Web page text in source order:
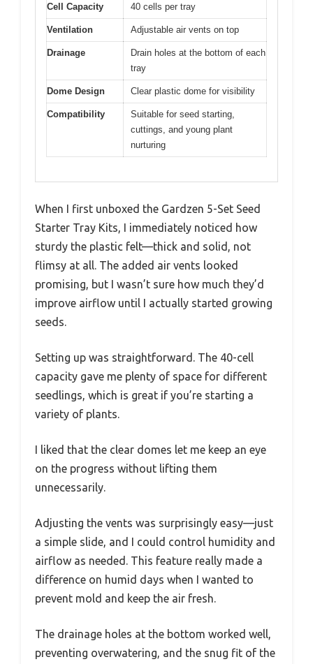
Cell Capacity 40 cells per tray
Ventilation Adjustable air vents on top
Drainage
Drain holes at the bottom of each
tray
Dome Design Clear plastic dome for visibility
Compatibility
Suitable for seed starting,
cuttings, and young plant
nurturing
When I first unboxed the Gardzen 5-Set Seed
Starter Tray Kits, I immediately noticed how
sturdy the plastic felt—thick and solid, not
flimsy at all. The added air vents looked
promising, but I wasn’t sure how much they’d
improve airflow until I actually started growing
seeds.
Setting up was straightforward. The 40-cell
capacity gave me plenty of space for different
seedlings, which is great if you’re starting a
variety of plants.
I liked that the clear domes let me keep an eye
on the progress without lifting them
unnecessarily.
Adjusting the vents was surprisingly easy—just
a simple slide, and I could control humidity and
airflow as needed. This feature really made a
difference on humid days when I wanted to
prevent mold and keep the air fresh.
The drainage holes at the bottom worked well,
preventing overwatering, and the snug fit of the